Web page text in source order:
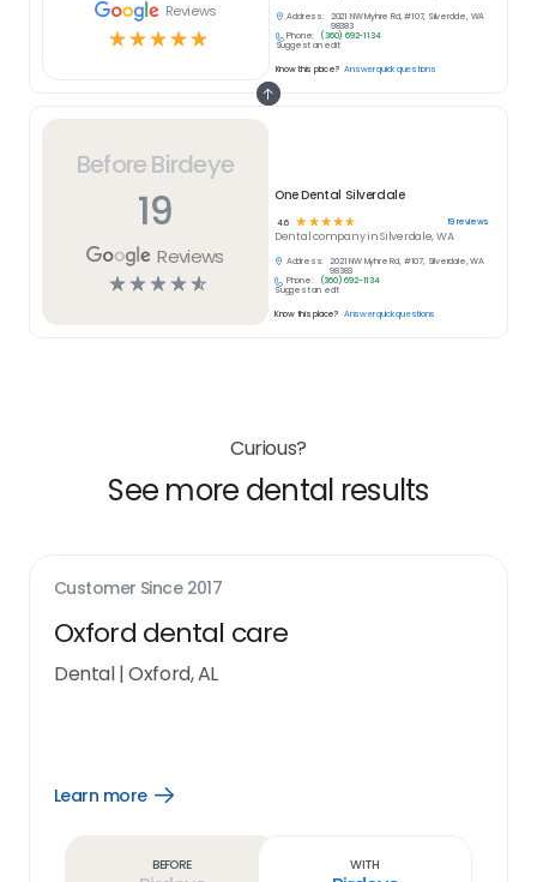
Before Birdeye
19
Reviews
☆☆☆☆☆
One Dental Silverdale
4.6 ☆ ☆ ☆☆☆ 19reviews
Dentalcompany inSilverdale, WA
Address:
2021 NW Myhre Rd, #107, Silverdale, WA
98383
Phone:
(360) 692-1134
Suggest an edit
Know this place? Answer quick questions
Reviews
☆☆☆☆☆
Address:
2021 NW Myhre Rd, #107, Silverdale, WA
98383
Phone:
(360) 692-1134
Suggest an edit
Know this place? Answer quick questions
Curious?
See more dental results
Customer Since 2017
Oxford dental care
Dental|Oxford, AL
Learn more
Open
Before With